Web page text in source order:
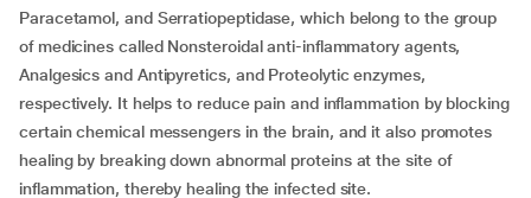
Paracetamol, and Serratiopeptidase, which belong to the group
of medicines called Nonsteroidal anti-inflammatory agents,
Analgesics and Antipyretics, and Proteolytic enzymes,
respectively. It helps to reduce pain and inflammation by blocking
certain chemical messengers in the brain, and it also promotes
healing by breaking down abnormal proteins at the site of
inflammation, thereby healing the infected site.